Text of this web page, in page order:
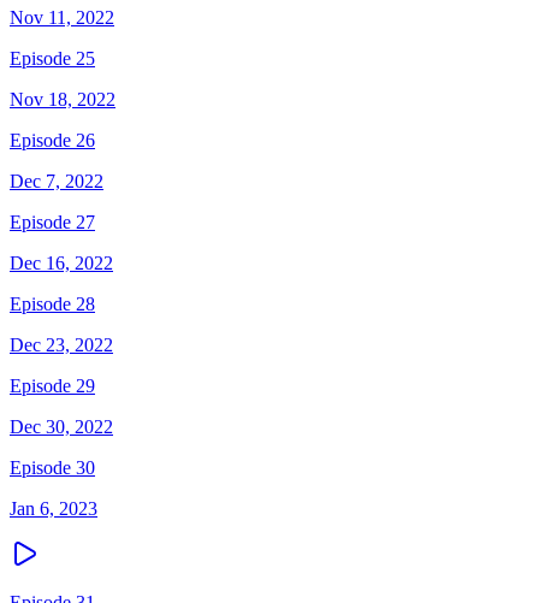
Nov 11, 2022
Episode 25
Nov 18, 2022
Episode 26
Dec 7, 2022
Episode 27
Dec 16, 2022
Episode 28
Dec 23, 2022
Episode 29
Dec 30, 2022
Episode 30
Jan 6, 2023